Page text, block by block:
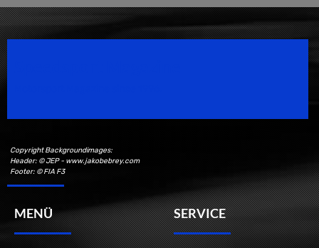
Copyright Backgroundimages:
Header: © JEP - www.jakobebrey.com
Footer: © FIA F3
MENÜ SERVICE